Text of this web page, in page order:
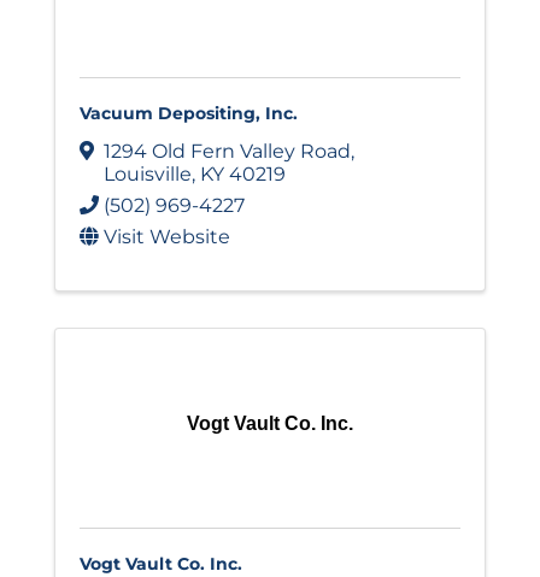
Vacuum Depositing, Inc.
1294 Old Fern Valley Road,
Louisville, KY 40219
(502) 969-4227
Visit Website
Vogt Vault Co. Inc.
Vogt Vault Co. Inc.